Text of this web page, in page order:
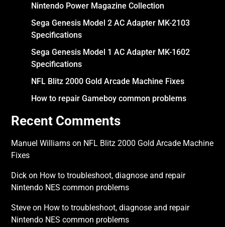
Nintendo Power Magazine Collection
Sega Genesis Model 2 AC Adapter MK-2103
Specifications
Sega Genesis Model 1 AC Adapter MK-1602
Specifications
NFL Blitz 2000 Gold Arcade Machine Fixes
How to repair Gameboy common problems
Recent Comments
Manuel Williams on NFL Blitz 2000 Gold Arcade Machine
Fixes
Dick on How to troubleshoot, diagnose and repair
Nintendo NES common problems
Steve on How to troubleshoot, diagnose and repair
Nintendo NES common problems